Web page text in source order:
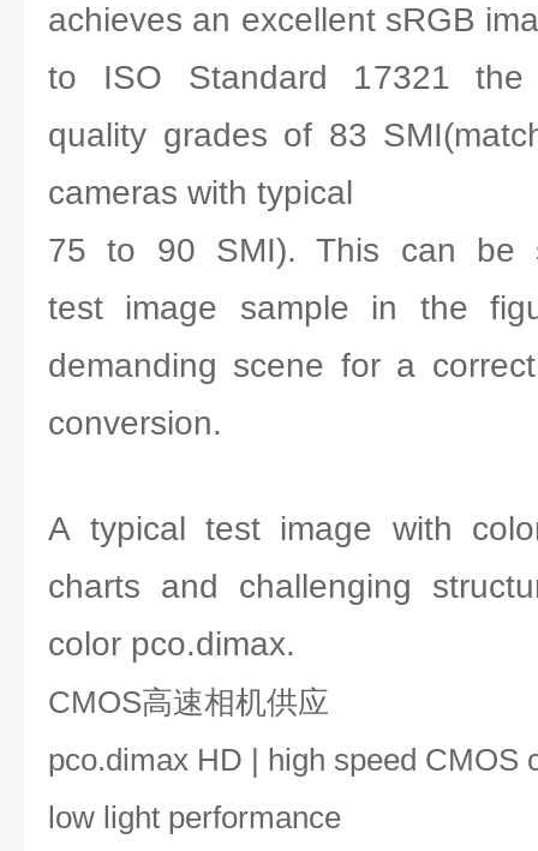
achieves an excellent sRGB
to ISO Standard 17321 the
quality grades of 83
cameras with typical
75 to 90 SMI). This can be
test image sample in the
demanding scene for a
conversion.
A typical test image with
charts and challenging
color pco.dimax.
CMOS高速相机供应
pco.dimax HD | high speed CMOS
low light performance